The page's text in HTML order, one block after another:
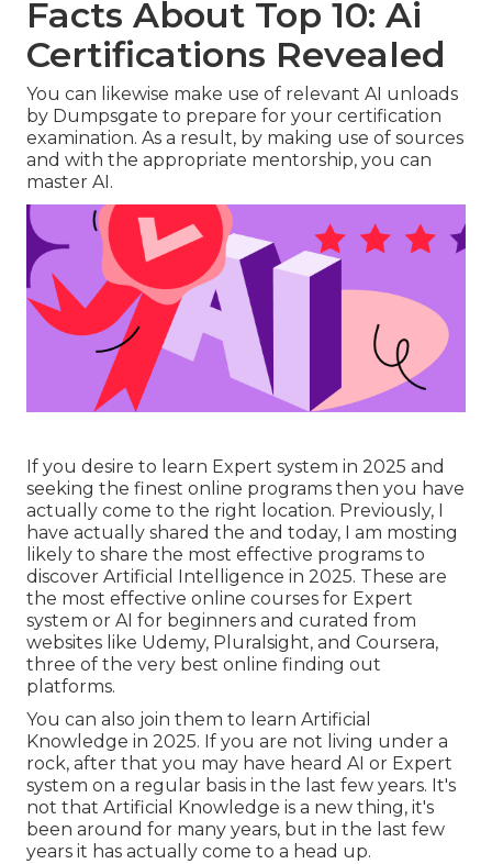
Facts About Top 10: Ai
Certifications Revealed
You can likewise make use of relevant AI unloads
by Dumpsgate to prepare for your certification
examination. As a result, by making use of sources
and with the appropriate mentorship, you can
master AI.
If you desire to learn Expert system in 2025 and
seeking the finest online programs then you have
actually come to the right location. Previously, I
have actually shared the and today, I am mosting
likely to share the most effective programs to
discover Artificial Intelligence in 2025. These are
the most effective online courses for Expert
system or AI for beginners and curated from
websites like Udemy, Pluralsight, and Coursera,
three of the very best online finding out
platforms.
You can also join them to learn Artificial
Knowledge in 2025. If you are not living under a
rock, after that you may have heard AI or Expert
system on a regular basis in the last few years. It's
not that Artificial Knowledge is a new thing, it's
been around for many years, but in the last few
years it has actually come to a head up.